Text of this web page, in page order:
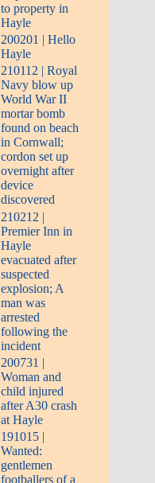
to property in
Hayle
200201 | Hello
Hayle
210112 | Royal
Navy blow up
World War II
mortar bomb
found on beach
in Cornwall;
cordon set up
overnight after
device
discovered
210212 |
Premier Inn in
Hayle
evacuated after
suspected
explosion; A
man was
arrested
following the
incident
200731 |
Woman and
child injured
after A30 crash
at Hayle
191015 |
Wanted:
gentlemen
footballers of a